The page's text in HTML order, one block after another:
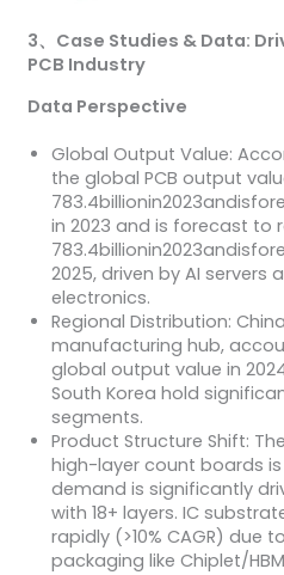
3、 Case Studies & Data:
PCB Industry
Data Perspective
Global Output Value:
the global PCB output
in 2023 and is forecast to
2025, driven by AI servers
electronics.
Regional Distribution:
manufacturing hub,
global output value in
South Korea hold
segments.
Product Structure Shift:
high-layer count boards is
demand is significantly
with 18+ layers. IC
rapidly (>10% CAGR) due
packaging like Chiplet/